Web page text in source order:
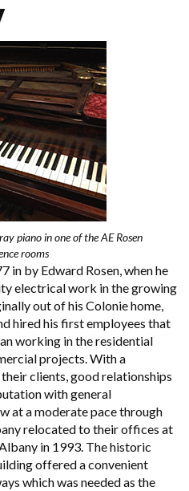
piano in one of the AE Rosen
rooms
in by Edward Rosen, when he
electrical work in the growing
out of his Colonie home,
hired his first employees that
working in the residential
projects. With a
clients, good relationships
with general
at a moderate pace through
relocated to their offices at
in 1993. The historic
offered a convenient
which was needed as the